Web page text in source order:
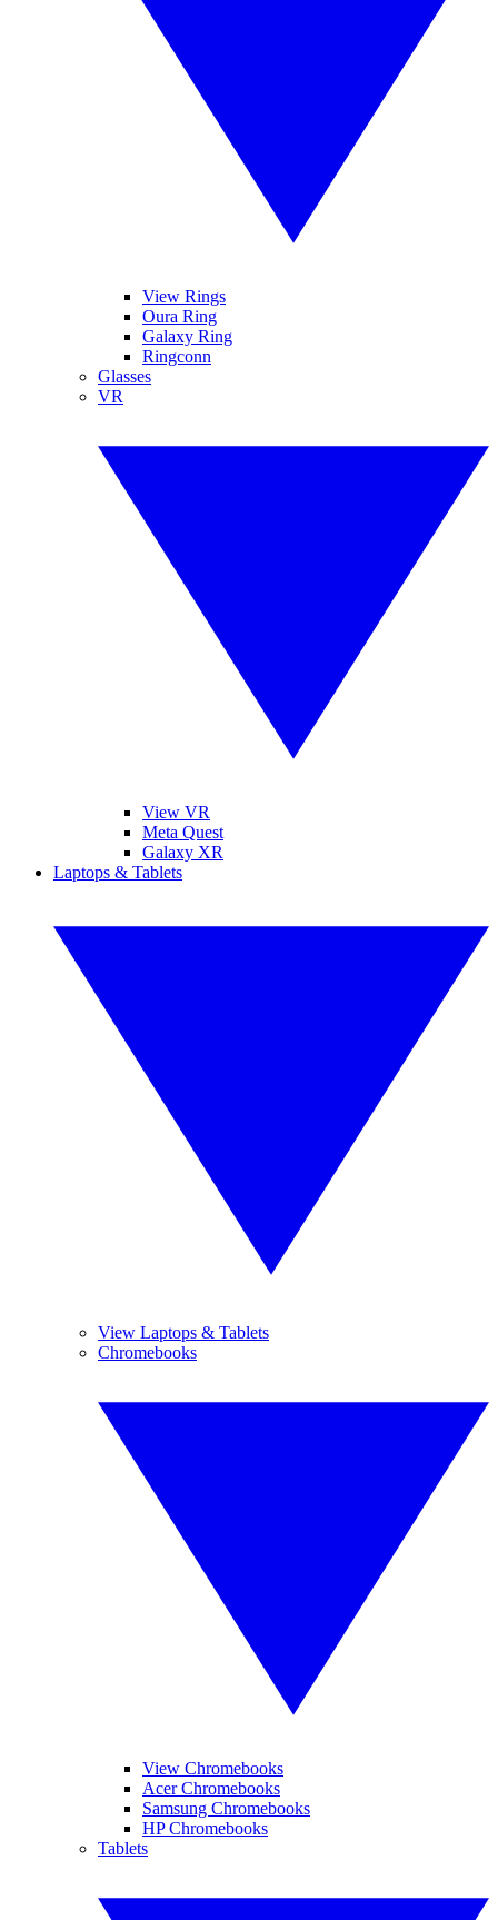
View Rings
Oura Ring
Galaxy Ring
Ringconn
Glasses
VR
View VR
Meta Quest
Galaxy XR
Laptops & Tablets
View Laptops & Tablets
Chromebooks
View Chromebooks
Acer Chromebooks
Samsung Chromebooks
HP Chromebooks
Tablets